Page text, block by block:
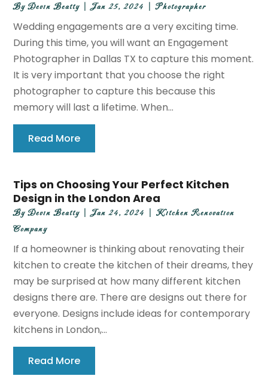
ByDevin Beatty|Jan 25, 2024 |Photographer
Wedding engagements are a very exciting time.
During this time, you will want an Engagement
Photographer in Dallas TX to capture this moment.
It is very important that you choose the right
photographer to capture this because this
memory will last a lifetime. When...
Read More
Tips on Choosing Your Perfect Kitchen
Design in the London Area
ByDevin Beatty|Jan 24, 2024 |Kitchen Renovation
Company
If a homeowner is thinking about renovating their
kitchen to create the kitchen of their dreams, they
may be surprised at how many different kitchen
designs there are. There are designs out there for
everyone. Designs include ideas for contemporary
kitchens in London,...
Read More